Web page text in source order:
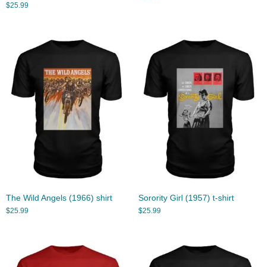
$25.99
The Wild Angels (1966) shirt
$25.99
Sorority Girl (1957) t-shirt
$25.99